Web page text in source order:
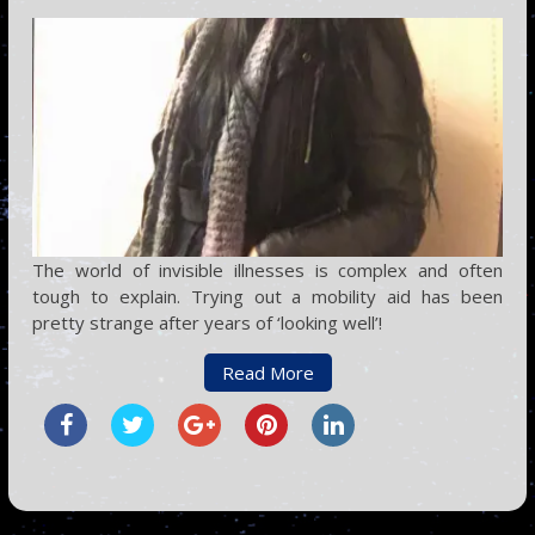
The world of invisible illnesses is complex and often
tough to explain. Trying out a mobility aid has been
pretty strange after years of ‘looking well’!
Read More